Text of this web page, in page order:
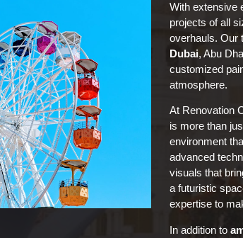
With extensive
projects of all
overhauls. Our
Dubai, Abu
customized
atmosphere.
At Renovation
is more than
environment
advanced
visuals that
a futuristic
expertise to
In addition to